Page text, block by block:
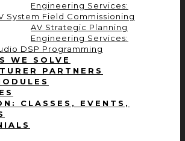
Engineering Services:
System Field Commissioning
AV Strategic Planning
Engineering Services:
DSP Programming
WE SOLVE
PARTNERS
CLASSES, EVENTS,